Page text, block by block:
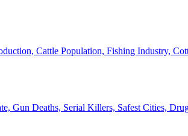
Cattle Population, Fishing Industry,
Gun Deaths, Serial Killers, Safest Cities,